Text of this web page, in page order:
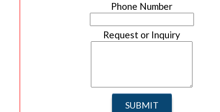
Phone Number
Request or Inquiry